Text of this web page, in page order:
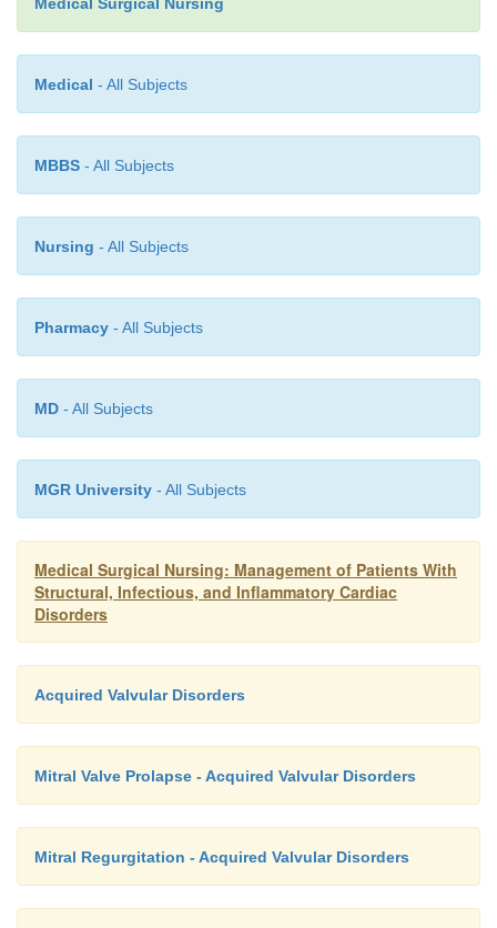
prescribed before all dental and surgical
are discharged from the hospital in 3 to 7 days.
office or clinic nurses reinforce all new
care instructions with the patient and family for 4
Medical - All Subjects
MBBS - All Subjects
Nursing - All Subjects
Pharmacy - All Subjects
MD - All Subjects
MGR University - All Subjects
Medical Surgical Nursing: Management of Patients With
Structural, Infectious, and Inflammatory Cardiac
Disorders
Acquired Valvular Disorders
Mitral Valve Prolapse - Acquired Valvular Disorders
Mitral Regurgitation - Acquired Valvular Disorders